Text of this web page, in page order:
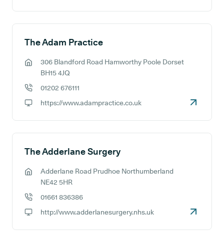
The Adam Practice
GP address:
306 Blandford Road Hamworthy Poole Dorset
BH15 4JQ
01202 676111
https://www.adampractice.co.uk
The Adderlane Surgery
GP address:
Adderlane Road Prudhoe Northumberland
NE42 5HR
01661 836386
http://www.adderlanesurgery.nhs.uk